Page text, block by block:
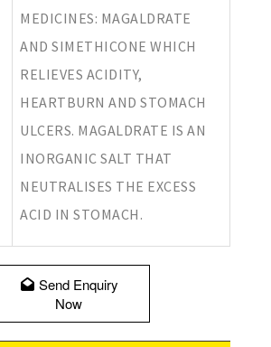
MEDICINES: MAGALDRATE
AND SIMETHICONE WHICH
RELIEVES ACIDITY,
HEARTBURN AND STOMACH
ULCERS. MAGALDRATE IS AN
INORGANIC SALT THAT
NEUTRALISES THE EXCESS
ACID IN STOMACH.
Send Enquiry
Now